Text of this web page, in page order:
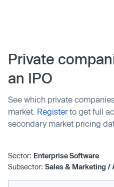
Private
an IPO
See which private
market. Registerto get full
secondary market pricing
Sector: Enterprise Software
Subsector: Sales & Marketing /